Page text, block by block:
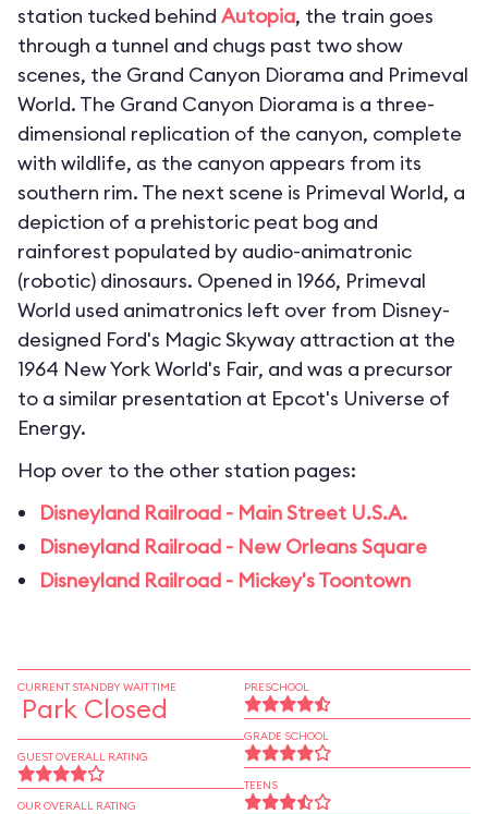
station tucked behind Autopia, the train goes
through a tunnel and chugs past two show
scenes, the Grand Canyon Diorama and Primeval
World. The Grand Canyon Diorama is a three-
dimensional replication of the canyon, complete
with wildlife, as the canyon appears from its
southern rim. The next scene is Primeval World, a
depiction of a prehistoric peat bog and
rainforest populated by audio-animatronic
(robotic) dinosaurs. Opened in 1966, Primeval
World used animatronics left over from Disney-
designed Ford's Magic Skyway attraction at the
1964 New York World's Fair, and was a precursor
to a similar presentation at Epcot's Universe of
Energy.
Hop over to the other station pages:
Disneyland Railroad - Main Street U.S.A.
Disneyland Railroad - New Orleans Square
Disneyland Railroad - Mickey's Toontown
CURRENT STANDBY WAIT TIME
Park Closed
GUEST OVERALL RATING
OUR OVERALL RATING
PRESCHOOL
GRADE SCHOOL
TEENS